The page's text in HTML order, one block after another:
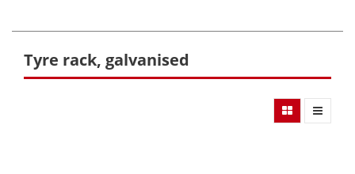
Tyre rack, galvanised